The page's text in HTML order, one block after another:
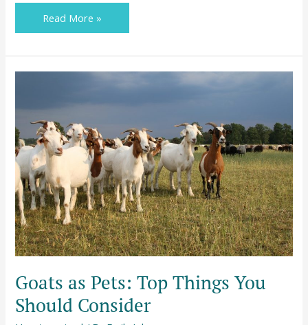
Read More »
Goats as Pets: Top Things You
Should Consider
Pets:
Top
Things
You
Should
Consider